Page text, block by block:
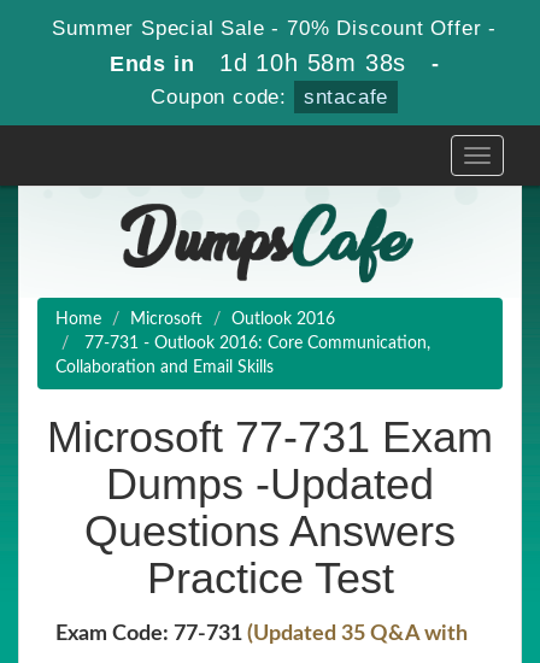
Summer Special Sale - 70% Discount Offer -
Ends in 1d 10h 58m 37s -
Coupon code: sntacafe
Toggle
Home Microsoft
Outlook 2016
77-731 - Outlook 2016: Core Communication,
Collaboration and Email Skills
Microsoft 77-731 Exam
Dumps -Updated
Questions Answers
Practice Test
Exam Code: 77-731 (Updated 35 Q&A with